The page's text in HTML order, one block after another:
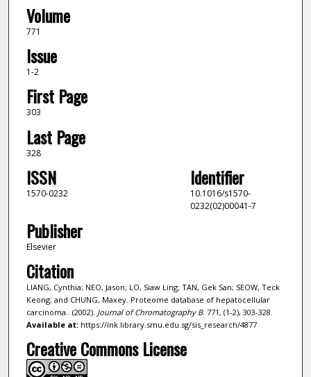
Volume
771
Issue
1-2
First Page
303
Last Page
328
ISSN
1570-0232
Identifier
10.1016/s1570-
0232(02)00041-7
Publisher
Elsevier
Citation
LIANG, Cynthia; NEO, Jason; LO, Siaw Ling; TAN, Gek San; SEOW, Teck
Keong; and CHUNG, Maxey. Proteome database of hepatocellular
carcinoma.. (2002). Journal of Chromatography B. 771, (1-2), 303-328.
Available at:https://ink.library.smu.edu.sg/sis_research/4877
Creative Commons License